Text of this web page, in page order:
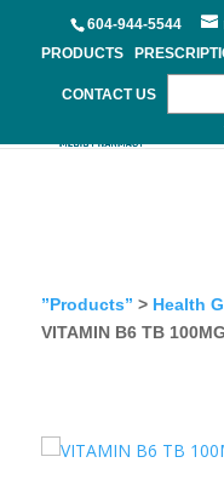
604-944-5544
PRODUCTS
CONTACT US
”Products” > Health
VITAMIN B6 TB